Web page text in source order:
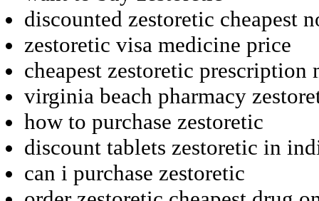
discounted zestoretic cheapest
zestoretic visa medicine price
cheapest zestoretic prescription
virginia beach pharmacy
how to purchase zestoretic
discount tablets zestoretic in
can i purchase zestoretic